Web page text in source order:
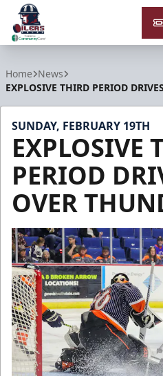
Home News
EXPLOSIVE THIRD PERIOD
SUNDAY, FEBRUARY 19TH
EXPLOSIVE
PERIOD
OVER